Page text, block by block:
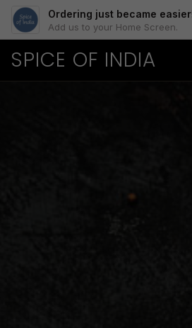
Ordering just became
Add us to your Home Screen.
SPICE OF INDIA